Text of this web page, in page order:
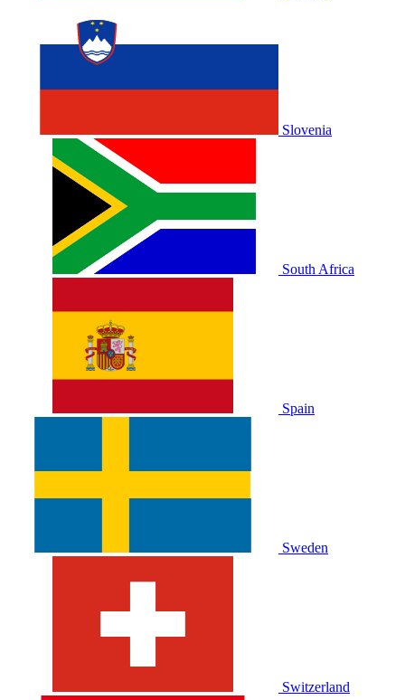
Slovenia
South Africa
Spain
Sweden
Switzerland